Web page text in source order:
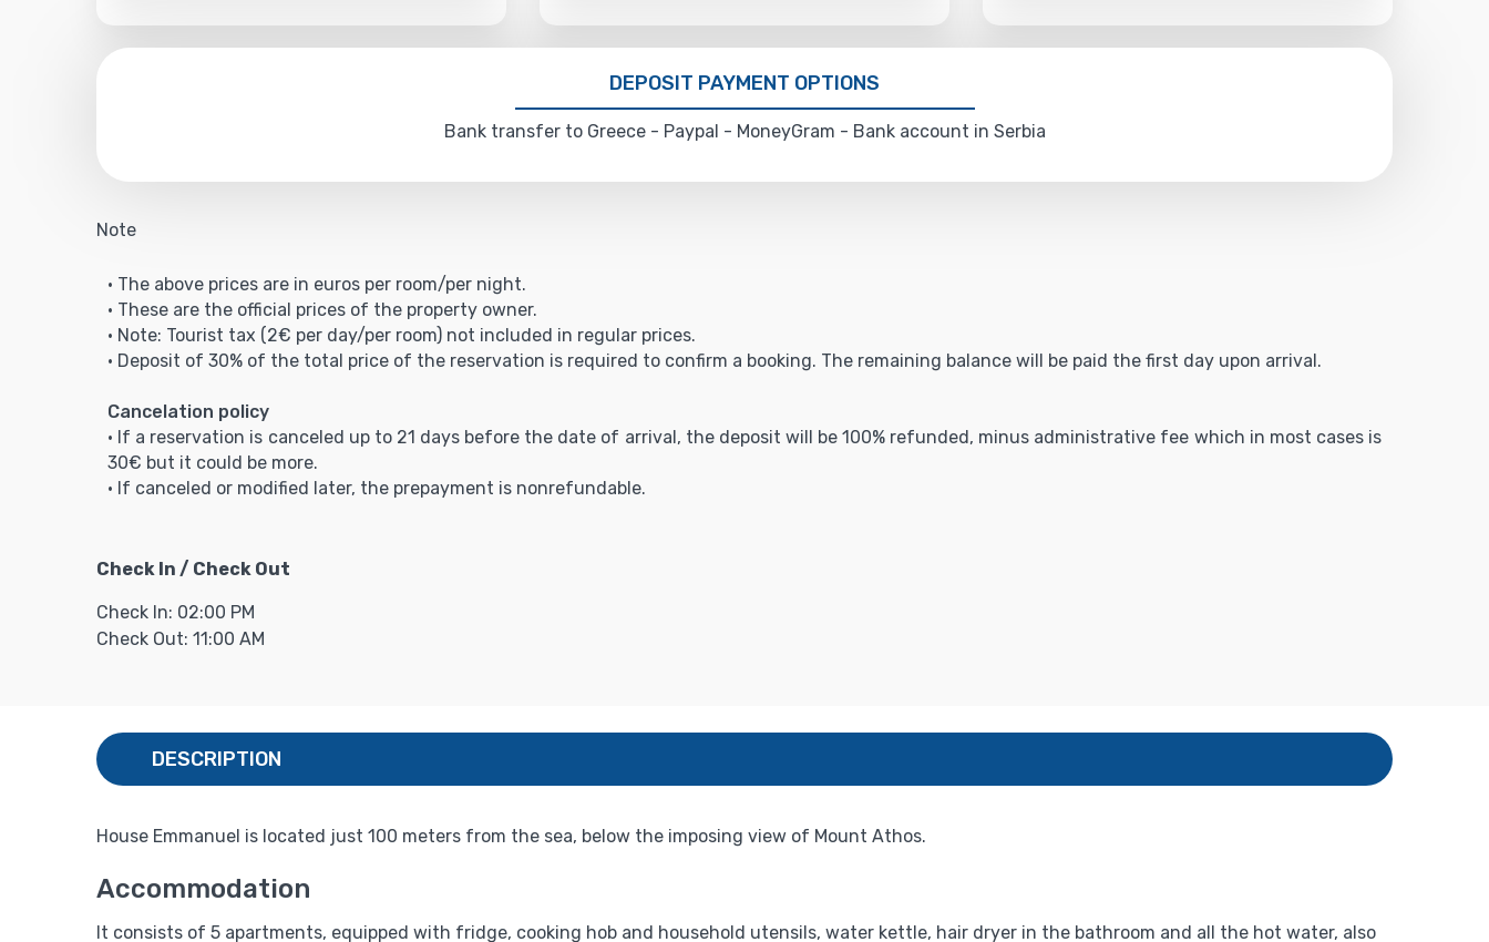
DEPOSIT PAYMENT OPTIONS
Bank transfer to Greece - Paypal - MoneyGram - Bank account in Serbia
Note
• The above prices are in euros per room/per night.
• These are the official prices of the property owner.
• Note: Tourist tax (2€ per day/per room) not included in regular prices.
• Deposit of 30% of the total price of the reservation is required to confirm a booking. The remaining balance will be paid the first day upon arrival.
Cancelation policy
• If a reservation is canceled up to 21 days before the date of arrival, the deposit will be 100% refunded, minus administrative fee which in most cases is
30€ but it could be more.
• If canceled or modified later, the prepayment is nonrefundable.
Check In / Check Out
Check In: 02:00 PM
Check Out: 11:00 AM
DESCRIPTION
House Emmanuel is located just 100 meters from the sea, below the imposing view of Mount Athos.
Accommodation
It consists of 5 apartments, equipped with fridge, cooking hob and household utensils, water kettle, hair dryer in the bathroom and all the hot water, also